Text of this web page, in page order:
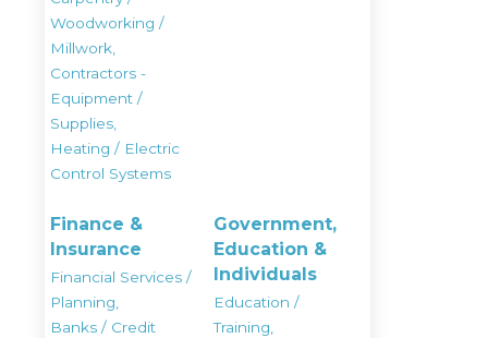
Woodworking /
Millwork,
Contractors -
Equipment /
Supplies,
Heating / Electric
Control Systems
Finance &
Insurance
Financial Services /
Planning,
Banks / Credit
Government,
Education &
Individuals
Education /
Training,